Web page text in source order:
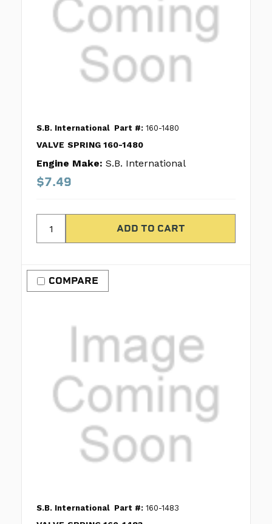
S.B. International Part #: 160-1480
VALVE SPRING 160-1480
Engine Make: S.B. International
$7.49
COMPARE
S.B. International Part #: 160-1483